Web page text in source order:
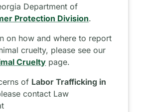
Department of
Protection Division.
on how and where to report
cruelty, please see our
Cruelty page.
of Labor Trafficking in
contact Law